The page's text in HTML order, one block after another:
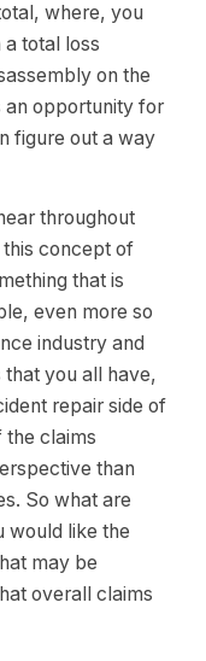
where, you
total loss
on the
an opportunity for
figure out a way
throughout
concept of
that is
even more so
industry and
that you all have,
repair side of
the claims
than
So what are
would like the
may be
overall claims